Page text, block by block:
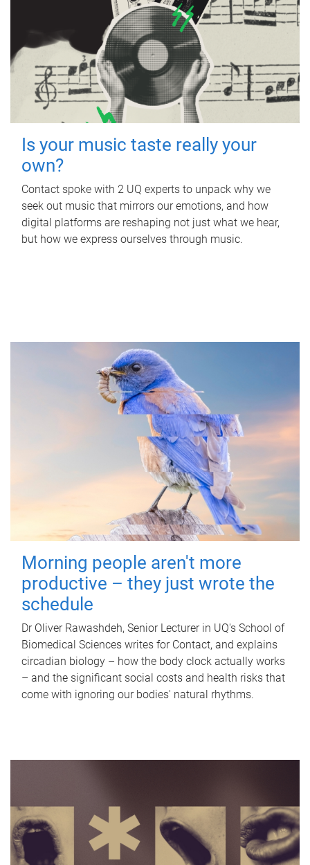
Is your music taste really your
own?
Contact spoke with 2 UQ experts to unpack why we
seek out music that mirrors our emotions, and how
digital platforms are reshaping not just what we hear,
but how we express ourselves through music.
Morning people aren't more
productive – they just wrote the
schedule
Dr Oliver Rawashdeh, Senior Lecturer in UQ's School of
Biomedical Sciences writes for Contact, and explains
circadian biology – how the body clock actually works
– and the significant social costs and health risks that
come with ignoring our bodies' natural rhythms.